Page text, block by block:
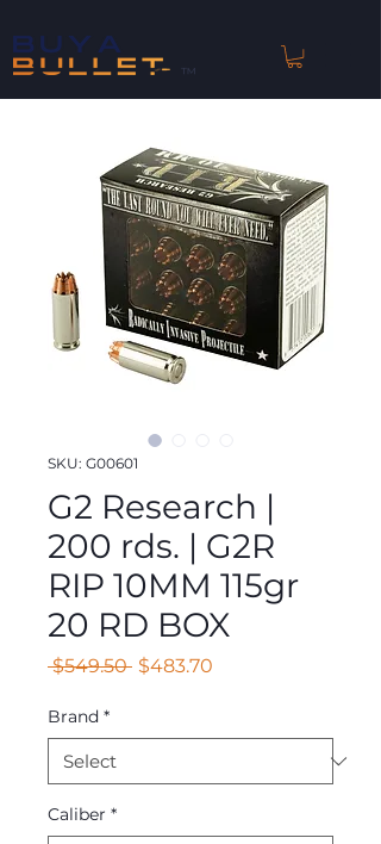
™
SKU: G00601
G2 Research |
200 rds. | G2R
RIP 10MM 115gr
20 RD BOX
$549.50 Regular
$483.70
Brand *
Caliber *